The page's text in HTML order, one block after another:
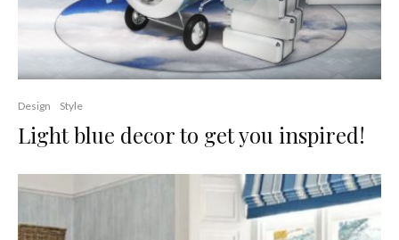
Design Style
Light blue decor to get you inspired!